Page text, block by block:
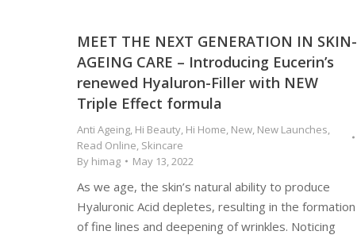
MEET THE NEXT GENERATION IN SKIN-
AGEING CARE – Introducing Eucerin’s
renewed Hyaluron-Filler with NEW
Triple Effect formula
Anti Ageing, Hi Beauty, Hi Home, New, New Launches,
Read Online, Skincare
By himag May 13, 2022
As we age, the skin’s natural ability to produce
Hyaluronic Acid depletes, resulting in the formation
of fine lines and deepening of wrinkles. Noticing